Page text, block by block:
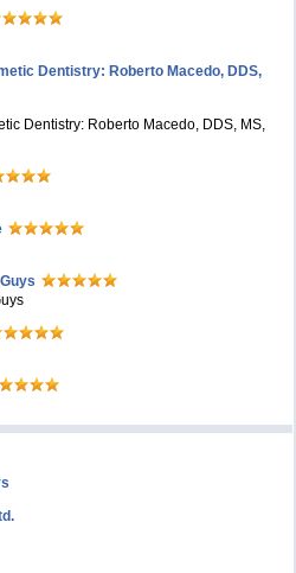
Dentistry: Roberto Macedo, DDS,
Dentistry: Roberto Macedo, DDS, MS,